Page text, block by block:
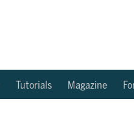
Tutorials Magazine